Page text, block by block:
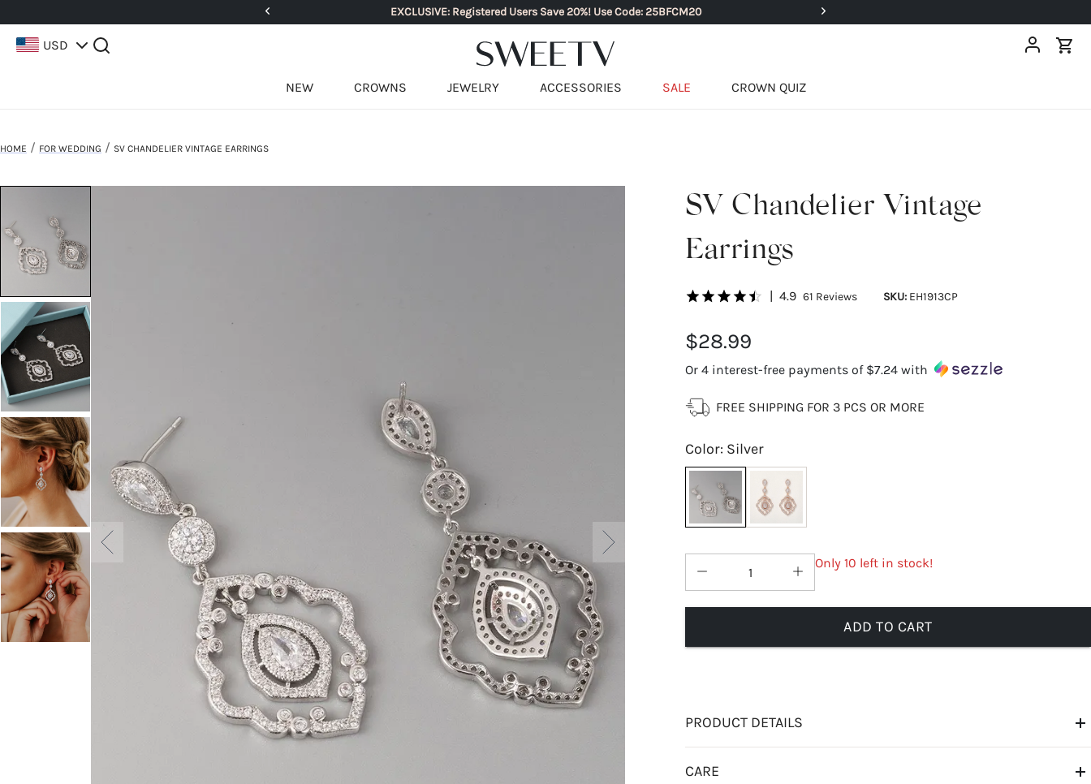
EXCLUSIVE: Registered Users Save 20%! Use Code: 25BFCM20
USD
NEW CROWNS JEWELRY ACCESSORIES SALE CROWN QUIZ
HOME / FOR WEDDING / SV CHANDELIER VINTAGE EARRINGS
SV Chandelier Vintage
Earrings
| 4.9 61 Reviews SKU: EH1913CP
$28.99
Or 4 interest-free payments of $7.24 with
FREE SHIPPING FOR 3 PCS OR MORE
Color: Silver
Only 10 left in stock!
ADD TO CART
PRODUCT DETAILS
CARE